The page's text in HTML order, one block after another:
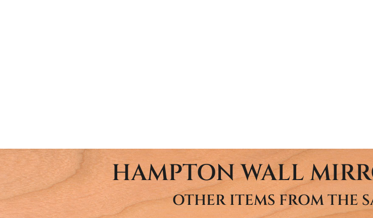
HAMPTON WALL
OTHER ITEMS FROM THE